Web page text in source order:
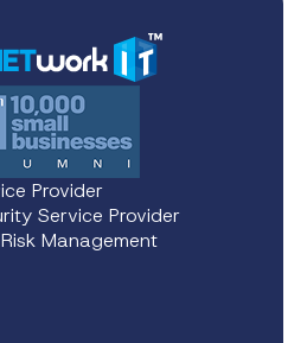
Provider
Service Provider
Management